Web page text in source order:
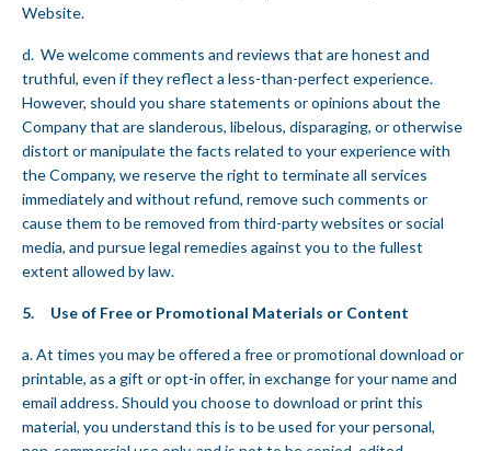
Website.
d. We welcome comments and reviews that are honest and
truthful, even if they reflect a less-than-perfect experience.
However, should you share statements or opinions about the
Company that are slanderous, libelous, disparaging, or otherwise
distort or manipulate the facts related to your experience with
the Company, we reserve the right to terminate all services
immediately and without refund, remove such comments or
cause them to be removed from third-party websites or social
media, and pursue legal remedies against you to the fullest
extent allowed by law.
5. Use of Free or Promotional Materials or Content
a. At times you may be offered a free or promotional download or
printable, as a gift or opt-in offer, in exchange for your name and
email address. Should you choose to download or print this
material, you understand this is to be used for your personal,